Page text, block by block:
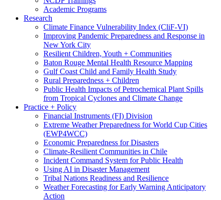
Academic Programs
Research
Climate Finance Vulnerability Index (CliF-VI)
Improving Pandemic Preparedness and Response in
New York City
Resilient Children, Youth + Communities
Baton Rouge Mental Health Resource Mapping
Gulf Coast Child and Family Health Study
Rural Preparedness + Children
Public Health Impacts of Petrochemical Plant Spills
from Tropical Cyclones and Climate Change
Practice + Policy
Financial Instruments (FI) Division
Extreme Weather Preparedness for World Cup Cities
(EWP4WCC)
Economic Preparedness for Disasters
Climate-Resilient Communities in Chile
Incident Command System for Public Health
Using AI in Disaster Management
Tribal Nations Readiness and Resilience
Weather Forecasting for Early Warning Anticipatory
Action